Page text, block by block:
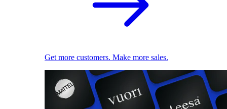
Get more customers. Make more sales.